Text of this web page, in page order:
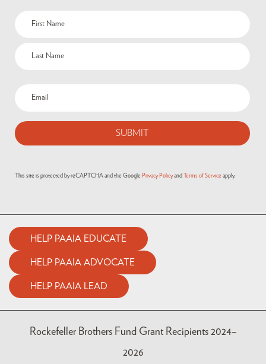
This site is protected by reCAPTCHA and the Google Privacy Policy and Terms of Service apply.
HELP PAAIA EDUCATE
HELP PAAIA ADVOCATE
HELP PAAIA LEAD
Rockefeller Brothers Fund Grant Recipients 2024–
2026